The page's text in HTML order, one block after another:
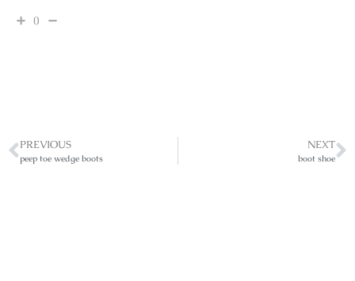
0
PREVIOUS
peep toe wedge boots
NEXT
boot shoe